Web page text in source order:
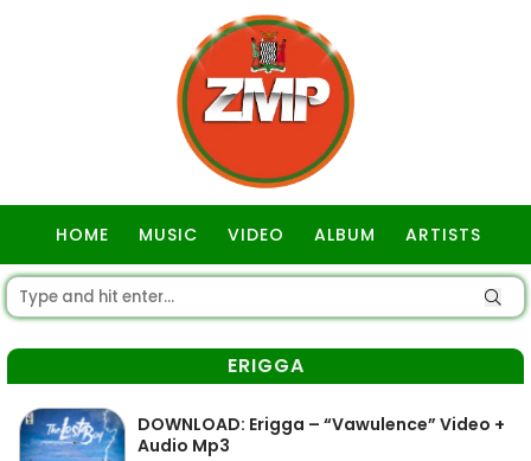
HOME MUSIC VIDEO ALBUM ARTISTS
ERIGGA
DOWNLOAD: Erigga – “Vawulence” Video +
Audio Mp3